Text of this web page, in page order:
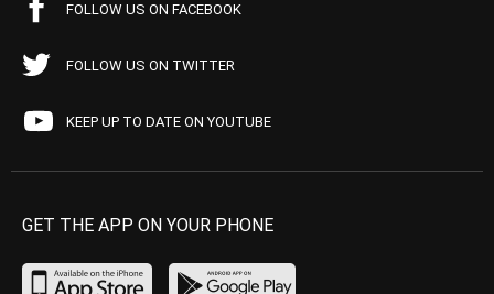
FOLLOW US ON FACEBOOK
FOLLOW US ON TWITTER
KEEP UP TO DATE ON YOUTUBE
GET THE APP ON YOUR PHONE